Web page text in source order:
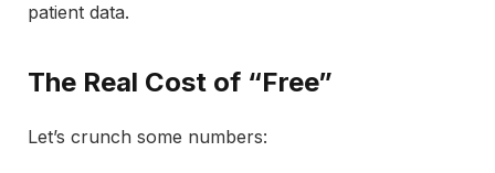
patient data.
The Real Cost of “Free”
Let’s crunch some numbers: